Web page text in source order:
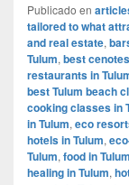
Publicado en
tailored to what
and real estate,
Tulum, best
restaurants in
best Tulum beach
cooking classes in
in Tulum, eco
hotels in Tulum,
Tulum, food in Tulum
healing in Tulum,